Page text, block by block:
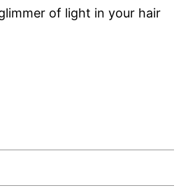
of light in your hair